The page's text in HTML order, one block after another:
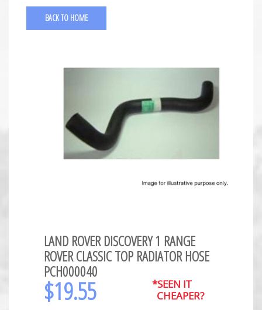
BACK TO HOME
LAND ROVER DISCOVERY 1 RANGE
ROVER CLASSIC TOP RADIATOR HOSE
PCH000040
$19.55
*SEEN IT
CHEAPER?